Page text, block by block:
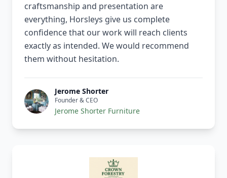
craftsmanship and presentation are
everything, Horsleys give us complete
confidence that our work will reach clients
exactly as intended. We would recommend
them without hesitation.
Jerome Shorter
Founder & CEO
Jerome Shorter Furniture